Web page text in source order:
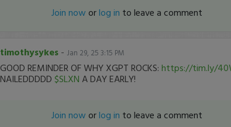
Join now orlog in to leave a comment
timothysykes- Jan 29, 25 3:15 PM
GOOD REMINDER OF WHY XGPT ROCKS: https://tim.ly/
NAILEDDDDD $SLXN A DAY EARLY!
Join now orlog in to leave a comment